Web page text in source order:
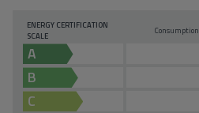
ENERGY CERTIFICATION
SCALE
Consumption
A
B
C